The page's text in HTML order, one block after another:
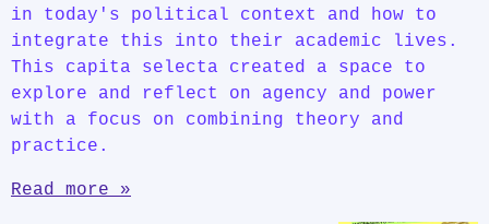
in today's political context and how to
integrate this into their academic lives.
This capita selecta created a space to
explore and reflect on agency and power
with a focus on combining theory and
practice.
Read more »